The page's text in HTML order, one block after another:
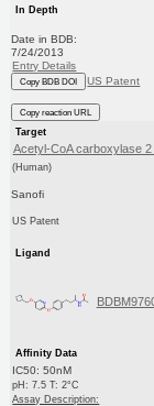
In Depth
Date in BDB:
7/24/2013
Entry Details
Copy BDB DOI US Patent
Copy reaction URL
Target
Acetyl-CoA carboxylase 2
(Human)
Sanofi
US Patent
Ligand
Affinity Data
IC50: 50nM
pH: 7.5 T: 2°C
Assay Description: